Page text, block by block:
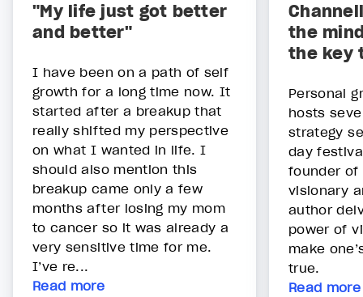
"My life just got better
and better"
I have been on a path of self
growth for a long time now. It
started after a breakup that
really shifted my perspective
on what I wanted in life. I
should also mention this
breakup came only a few
months after losing my mom
to cancer so it was already a
very sensitive time for me.
I’ve re...
Read more
the
the key
Personal
hosts
strategy
day
founder of
visionary
author
power of
make
true.
Read more